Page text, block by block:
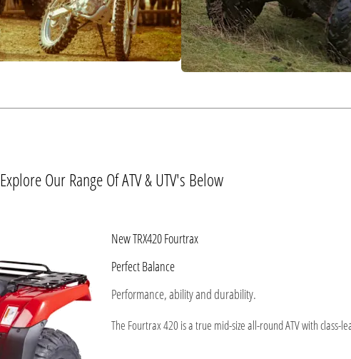
Explore Our Range Of ATV & UTV's Below
New TRX420 Fourtrax
Perfect Balance
Performance, ability and durability.
The Fourtrax 420 is a true mid-size all-round ATV with